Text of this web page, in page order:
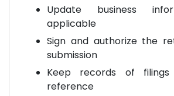
Update business
applicable
Sign and authorize the
submission
Keep records of
reference